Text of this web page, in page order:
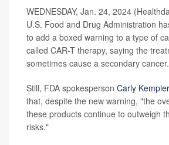
WEDNESDAY, Jan. 24, 2024
U.S. Food and Drug Administration
to add a boxed warning to a type of
called CAR-T therapy, saying the
sometimes cause a secondary cancer.
Still, FDA spokesperson Carly Kempler
that, despite the new warning, "the
these products continue to outweigh
risks."